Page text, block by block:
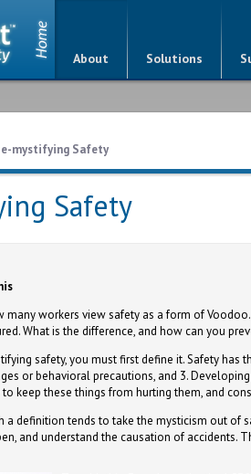
About Solutions
mystifying Safety
Safety
many workers view safety as a form of
What is the difference, and how can you
safety, you must first define it. Safety has
or behavioral precautions, and 3.
keep these things from hurting them, and
a definition tends to take the mysticism out of
and understand the causation of accidents.